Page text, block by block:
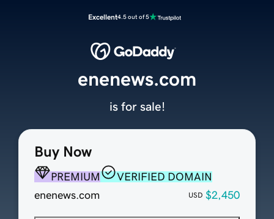
Excellent4.5 out of 5
Buy Now
PREMIUM
VERIFIED DOMAIN
enenews.com
USD $2,450
enenews.com
is for sale!